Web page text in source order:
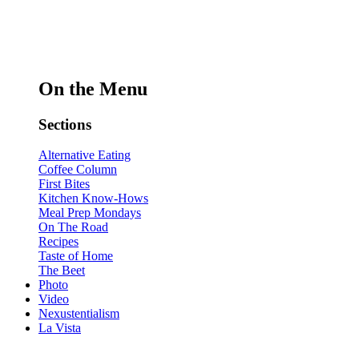
On the Menu
Sections
Alternative Eating
Coffee Column
First Bites
Kitchen Know-Hows
Meal Prep Mondays
On The Road
Recipes
Taste of Home
The Beet
Photo
Video
Nexustentialism
La Vista